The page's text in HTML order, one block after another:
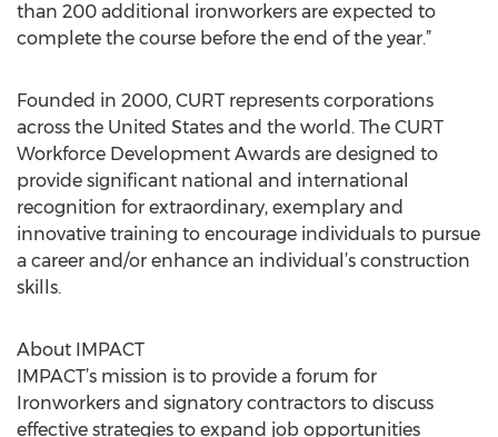
than 200 additional ironworkers are expected to
complete the course before the end of the year.”
Founded in 2000, CURT represents corporations
across the United States and the world. The CURT
Workforce Development Awards are designed to
provide significant national and international
recognition for extraordinary, exemplary and
innovative training to encourage individuals to pursue
a career and/or enhance an individual’s construction
skills.
About IMPACT
IMPACT’s mission is to provide a forum for
Ironworkers and signatory contractors to discuss
effective strategies to expand job opportunities